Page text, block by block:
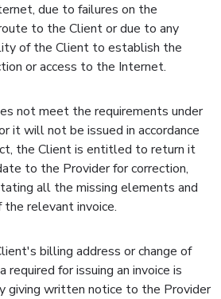
due to failures on the
to the Client or due to any
of the Client to establish the
or access to the Internet.
not meet the requirements under
it will not be issued in accordance
the Client is entitled to return it
to the Provider for correction,
all the missing elements and
relevant invoice.
billing address or change of
required for issuing an invoice is
giving written notice to the Provider